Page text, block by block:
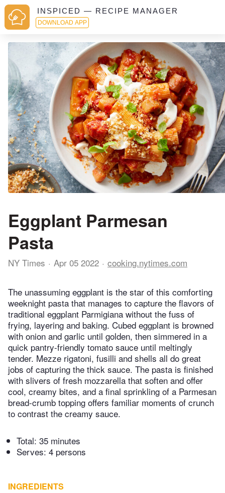
INSPICED — RECIPE MANAGER
DOWNLOAD APP
Eggplant Parmesan
Pasta
NY Times Apr 05 2022 cooking.nytimes.com
The unassuming eggplant is the star of this comforting
weeknight pasta that manages to capture the flavors of
traditional eggplant Parmigiana without the fuss of
frying, layering and baking. Cubed eggplant is browned
with onion and garlic until golden, then simmered in a
quick pantry-friendly tomato sauce until meltingly
tender. Mezze rigatoni, fusilli and shells all do great
jobs of capturing the thick sauce. The pasta is finished
with slivers of fresh mozzarella that soften and offer
cool, creamy bites, and a final sprinkling of a Parmesan
bread-crumb topping offers familiar moments of crunch
to contrast the creamy sauce.
Total: 35 minutes
Serves: 4 persons
INGREDIENTS